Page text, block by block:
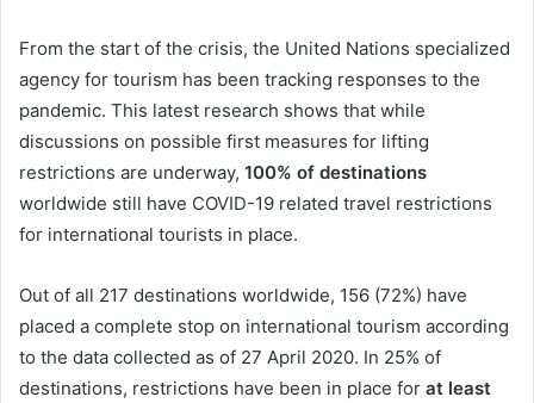
From the start of the crisis, the United Nations specialized
agency for tourism has been tracking responses to the
pandemic. This latest research shows that while
discussions on possible first measures for lifting
restrictions are underway, 100% of destinations
worldwide still have COVID-19 related travel restrictions
for international tourists in place.
Out of all 217 destinations worldwide, 156 (72%) have
placed a complete stop on international tourism according
to the data collected as of 27 April 2020. In 25% of
destinations, restrictions have been in place for at least